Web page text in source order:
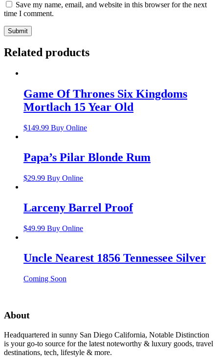
Save my name, email, and website in this browser for the next
time I comment.
Related products
Game Of Thrones Six Kingdoms
Mortlach 15 Year Old
$149.99 Buy Online
Papa’s Pilar Blonde Rum
$29.99 Buy Online
Larceny Barrel Proof
$49.99 Buy Online
Uncle Nearest 1856 Tennessee Silver
Coming Soon
About
Headquartered in sunny San Diego California, Notable Distinction
is your go-to source for the latest noteworthy & luxury goods, travel
destinations, tech, lifestyle & more.